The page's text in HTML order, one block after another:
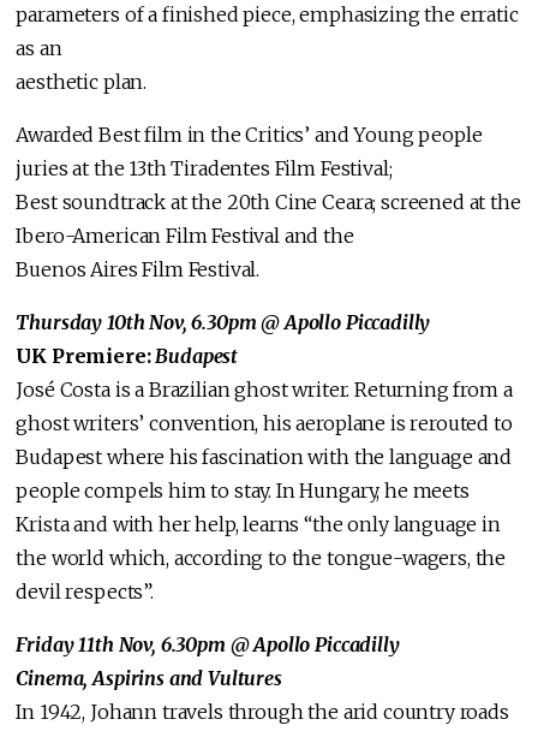
parameters of a finished piece, emphasizing the erratic
as an
aesthetic plan.
Awarded Best film in the Critics’ and Young people
juries at the 13th Tiradentes Film Festival;
Best soundtrack at the 20th Cine Ceara; screened at the
Ibero-American Film Festival and the
Buenos Aires Film Festival.
Thursday 10th Nov, 6.30pm @ Apollo Piccadilly
UK Premiere: Budapest
José Costa is a Brazilian ghost writer. Returning from a
ghost writers’ convention, his aeroplane is rerouted to
Budapest where his fascination with the language and
people compels him to stay. In Hungary, he meets
Krista and with her help, learns “the only language in
the world which, according to the tongue-wagers, the
devil respects”.
Friday 11th Nov, 6.30pm @ Apollo Piccadilly
Cinema, Aspirins and Vultures
In 1942, Johann travels through the arid country roads